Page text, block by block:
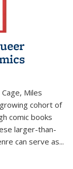
Miles
cohort of
comic books
larger-than-
can serve as...